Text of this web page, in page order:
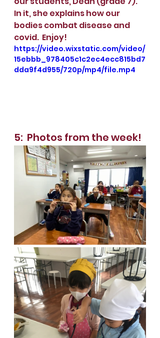
In it, she explains how our
bodies combat disease and
covid.  Enjoy!
https://video.wixstatic.com/video/
15ebbb_978405c1c2ec4ecc815bd7
dda9f4d955/720p/mp4/file.mp4
5:  Photos from the week!